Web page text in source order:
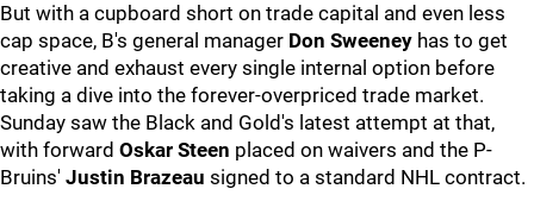
But with a cupboard short on trade capital and even less
cap space, B's general manager Don Sweeney has to get
creative and exhaust every single internal option before
taking a dive into the forever-overpriced trade market.
Sunday saw the Black and Gold's latest attempt at that,
with forward Oskar Steen placed on waivers and the P-
Bruins' Justin Brazeau signed to a standard NHL contract.